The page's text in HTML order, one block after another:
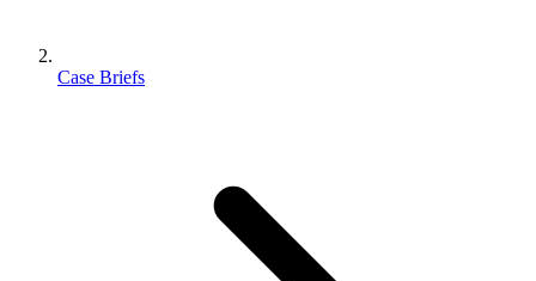
Case Briefs